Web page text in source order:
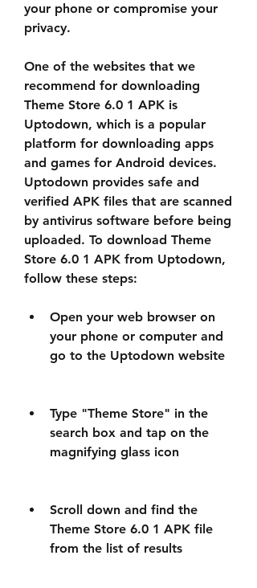
your phone or compromise your
privacy.
One of the websites that we
recommend for downloading
Theme Store 6.0 1 APK is
Uptodown, which is a popular
platform for downloading apps
and games for Android devices.
Uptodown provides safe and
verified APK files that are scanned
by antivirus software before being
uploaded. To download Theme
Store 6.0 1 APK from Uptodown,
follow these steps:
Open your web browser on
your phone or computer and
go to the Uptodown website
Type "Theme Store" in the
search box and tap on the
magnifying glass icon
Scroll down and find the
Theme Store 6.0 1 APK file
from the list of results